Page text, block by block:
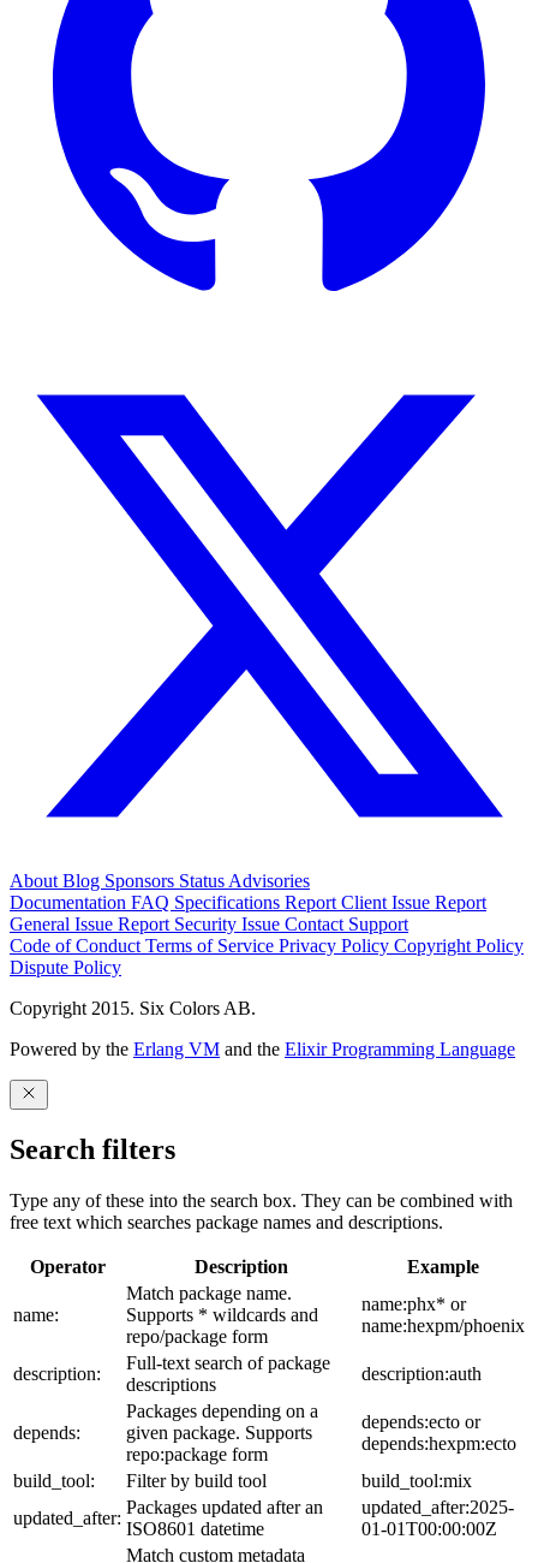
About Blog Sponsors Status Advisories
Documentation FAQ Specifications Report Client Issue Report
General Issue Report Security Issue Contact Support
Code of Conduct Terms of Service Privacy Policy Copyright Policy
Dispute Policy
Copyright 2015. Six Colors AB.
Powered by the Erlang VM and the Elixir Programming Language
Search filters
Type any of these into the search box. They can be combined with
free text which searches package names and descriptions.
Operator Description Example
name:
Match package name.
Supports * wildcards and
repo/package form
name:phx* or
name:hexpm/phoenix
description:
Full-text search of package
descriptions
description:auth
depends:
Packages depending on a
given package. Supports
repo:package form
depends:ecto or
depends:hexpm:ecto
build_tool:
Filter by build tool
build_tool:mix
updated_after:
Packages updated after an
ISO8601 datetime
updated_after:2025-
01-01T00:00:00Z
Match custom metadata